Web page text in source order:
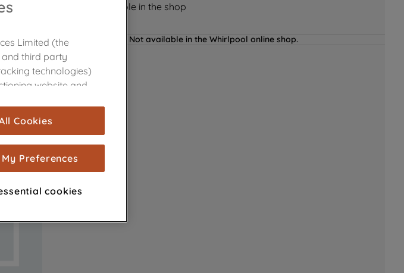
Product not Available in the shop
Not available in the Whirlpool online shop.
Limited (the
third party
technologies)
website and
and audience
cookies), to
tailored to your
with our
(including
on other
Cookies
My Preferences
cookies